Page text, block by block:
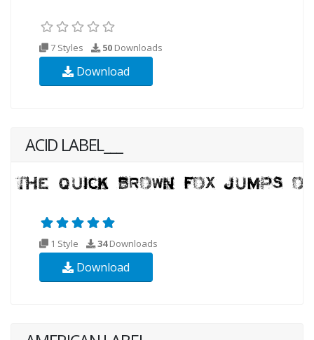
7 Styles 50 Downloads
Download
ACID LABEL___
1 Style 34Downloads
Download